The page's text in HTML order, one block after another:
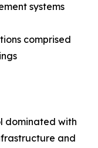
systems
comprised
dominated with
and